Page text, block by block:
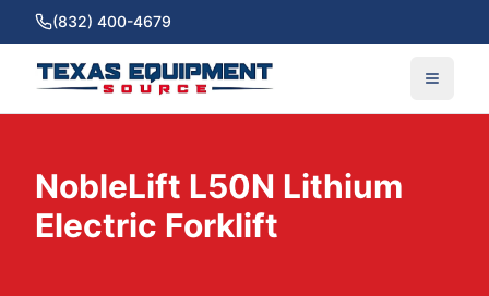
(832) 400-4679
NobleLift L50N Lithium
Electric Forklift